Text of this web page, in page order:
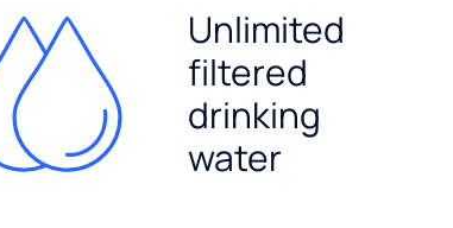
Unlimited
filtered
drinking
water